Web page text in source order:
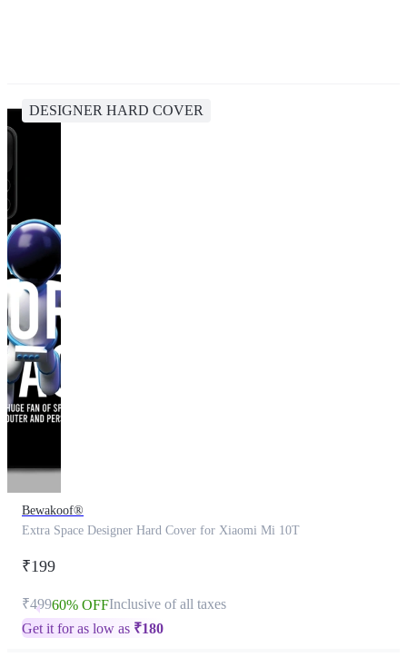
DESIGNER HARD COVER
Bewakoof®
Extra Space Designer Hard Cover for Xiaomi Mi 10T
₹199
₹49960% OFFInclusive of all taxes
Get it for as low as ₹180